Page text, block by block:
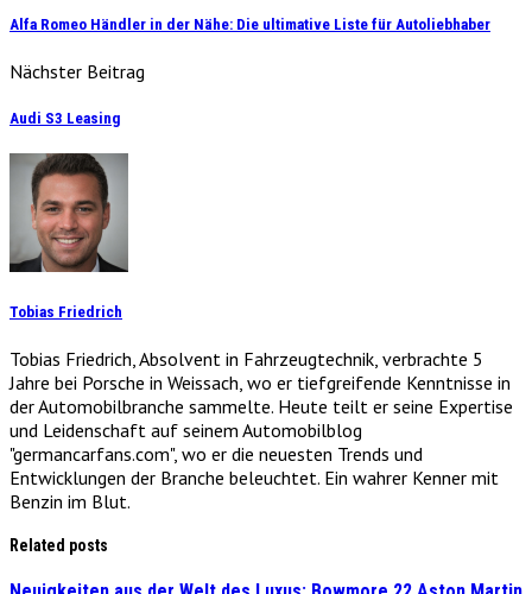
Alfa Romeo Händler in der Nähe: Die ultimative Liste für Autoliebhaber
Nächster Beitrag
Audi S3 Leasing
Tobias Friedrich
Tobias Friedrich, Absolvent in Fahrzeugtechnik, verbrachte 5
Jahre bei Porsche in Weissach, wo er tiefgreifende Kenntnisse in
der Automobilbranche sammelte. Heute teilt er seine Expertise
und Leidenschaft auf seinem Automobilblog
"germancarfans.com", wo er die neuesten Trends und
Entwicklungen der Branche beleuchtet. Ein wahrer Kenner mit
Benzin im Blut.
Related posts